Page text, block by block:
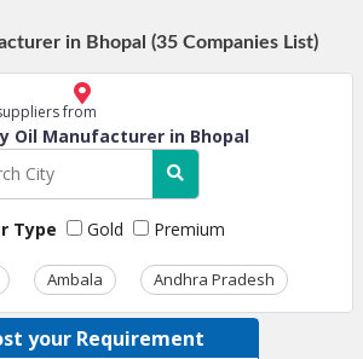
in Bhopal (35 Companies List)
from
Oil Manufacturer in Bhopal
Type Gold Premium
Ambala Andhra Pradesh
your Requirement